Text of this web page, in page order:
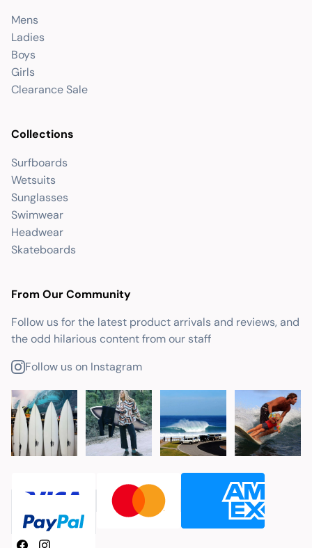
Mens
Ladies
Boys
Girls
Clearance Sale
Collections
Surfboards
Wetsuits
Sunglasses
Swimwear
Headwear
Skateboards
From Our Community
Follow us for the latest product arrivals and reviews, and
the odd hilarious content from our staff
Follow us on Instagram